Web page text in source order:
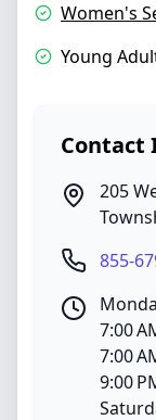
Women's
Young
Contact
205
855-
7:00
7:00
9:00